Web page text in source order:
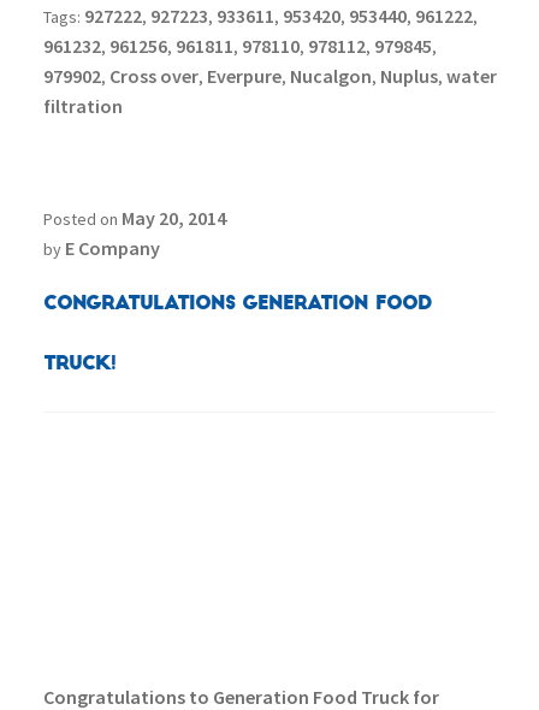
Tags: 927222, 927223, 933611, 953420, 953440, 961222,
961232, 961256, 961811, 978110, 978112, 979845,
979902, Cross over, Everpure, Nucalgon, Nuplus, water
filtration
Posted on May 20, 2014
by E Company
Congratulations Generation Food
Truck!
Congratulations to Generation Food Truck for